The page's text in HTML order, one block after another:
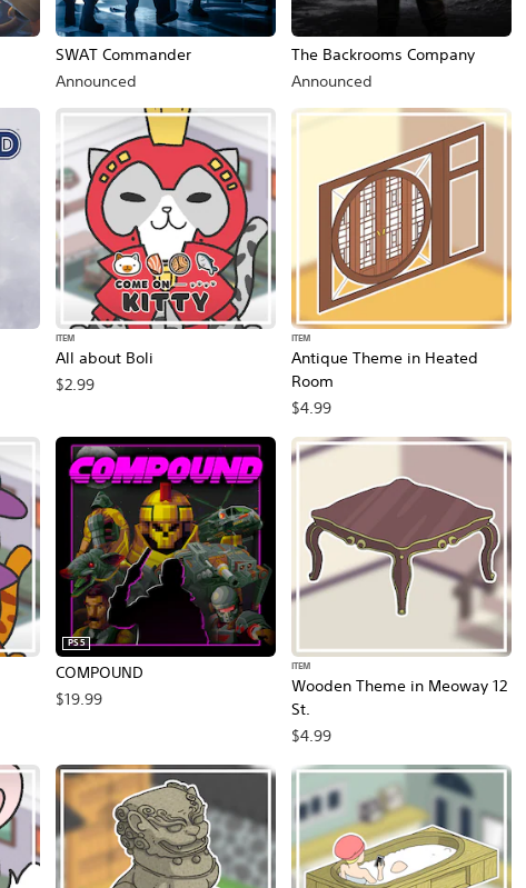
SWAT Commander
Announced
The Backrooms Company
Announced
All about Boli
ITEM
$2.99
Antique Theme in Heated
Room
ITEM
$4.99
COMPOUND
PS5
$19.99
Wooden Theme in Meoway 12
St.
ITEM
$4.99